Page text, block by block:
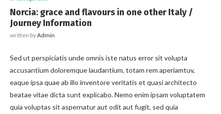
Norcia: grace and flavours in one other Italy /
Journey Information
written byAdmin
Sed ut perspiciatis unde omnis iste natus error sit volupta
accusantium doloremque laudantium, totam rem aperiamtuv,
eaque ipsa quae ab illo inventore veritatis et quasi architecto
beatae vitae dicta sunt explicabo. Nemo enim ipsam voluptatem
quia voluptas sit aspernatur aut odit aut fugit, sed quia